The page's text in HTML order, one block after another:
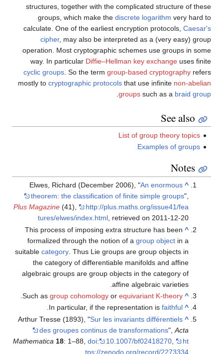
structures, together with the complicated structure of these
groups, which make the discrete logarithm very hard to
calculate. One of the earliest encryption protocols, Caesar's
cipher, may also be interpreted as a (very easy) group
operation. Most cryptographic schemes use groups in some
way. In particular Diffie–Hellman key exchange uses finite
cyclic groups . So the term group-based cryptography refers
mostly to cryptographic protocols that use infinite non-abelian
groups such as a braid group
See also
List of group theory topics
Examples of groups
Notes
^
Elwes, Richard (December 2006), "An enormous
theorem: the classification of finite simple groups",
Plus Magazine (41),
http://plus.maths.org/issue41/fea
tures/elwes/index.html, retrieved on 2011-12-20
^
This process of imposing extra structure has been
formalized through the notion of agroup object in a
suitablecategory . Thus Lie groups are group objects in
the category of differentiable manifolds and affine
algebraic groups are group objects in the category of
affine algebraic varieties.
^
Such asgroup cohomology orequivariant K-theory
.
^
In particular, if the representation isfaithful
.
^
Arthur Tresse (1893), "Sur les invariants différentiels
des groupes continus de transformations",Acta
Mathematica 18 : 1–88,doi: 10.1007/bf02418270
ht
tps://zenodo.org/record/2273334